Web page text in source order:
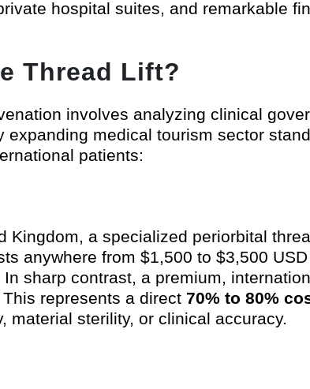
hospital suites, and remarkable
Thread Lift?
involves analyzing clinical
expanding medical tourism sector
patients:
Kingdom, a specialized periorbital
anywhere from $1,500 to $3,500
sharp contrast, a premium,
This represents a direct 70% to 80%
material sterility, or clinical accuracy.